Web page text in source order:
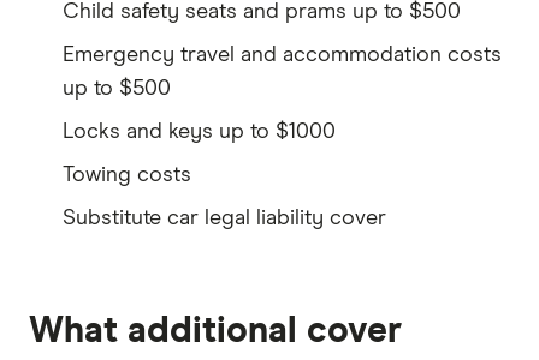
Child safety seats and prams up to $500
Emergency travel and accommodation costs
up to $500
Locks and keys up to $1000
Towing costs
Substitute car legal liability cover
What additional cover